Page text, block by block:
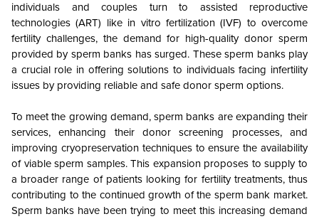
individuals and couples turn to assisted reproductive
technologies (ART) like in vitro fertilization (IVF) to overcome
fertility challenges, the demand for high-quality donor sperm
provided by sperm banks has surged. These sperm banks play
a crucial role in offering solutions to individuals facing infertility
issues by providing reliable and safe donor sperm options.
To meet the growing demand, sperm banks are expanding their
services, enhancing their donor screening processes, and
improving cryopreservation techniques to ensure the availability
of viable sperm samples. This expansion proposes to supply to
a broader range of patients looking for fertility treatments, thus
contributing to the continued growth of the sperm bank market.
Sperm banks have been trying to meet this increasing demand